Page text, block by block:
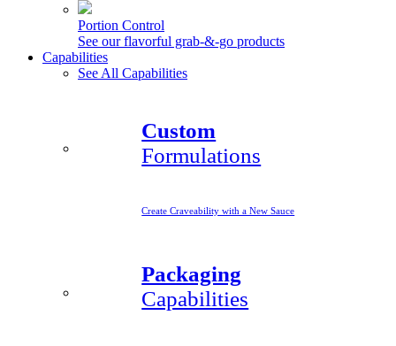
Portion Control
See our flavorful grab-&-go products
Capabilities
See All Capabilities
Custom
Formulations
Create Craveability with a New Sauce
Packaging
Capabilities